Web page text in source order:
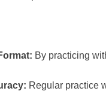
By practicing
Regular practice